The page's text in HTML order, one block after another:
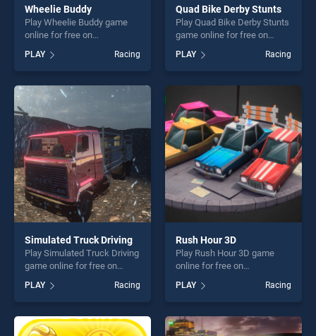
Wheelie Buddy
Play Wheelie Buddy game
online for free on
BradGames. Wheelie Buddy
stands out as one of our top
skill games, offering endless
entertainment, is perfect for
players seeking fun and
challenge....
PLAY Racing
Quad Bike Derby Stunts
Play Quad Bike Derby Stunts
game online for free on
Derby Stunts stands out as
one of our top skill games,
offering endless
entertainment, is perfect for
players seeking fun and
challenge....
PLAY Racing
Simulated Truck Driving
Play Simulated Truck Driving
game online for free on
Truck Driving stands out as
one of our top skill games,
offering endless
entertainment, is perfect for
PLAY Racing
Rush Hour 3D
Play Rush Hour 3D game
online for free on
BradGames. Rush Hour 3D
stands out as one of our top
skill games, offering endless
entertainment, is perfect for
players seeking fun and
PLAY Racing